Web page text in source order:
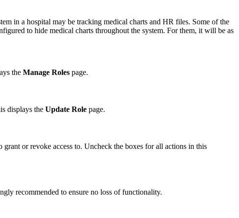
in a hospital may be tracking medical charts and HR files. Some of the
to hide medical charts throughout the system. For them, it will be as
the Manage Roles page.
displays the Update Role page.
or revoke access to. Uncheck the boxes for all actions in this
recommended to ensure no loss of functionality.